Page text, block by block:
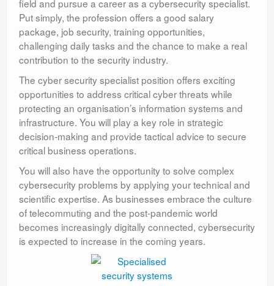
field and pursue a career as a cybersecurity specialist.
Put simply, the profession offers a good salary
package, job security, training opportunities,
challenging daily tasks and the chance to make a real
contribution to the security industry.
The cyber security specialist position offers exciting
opportunities to address critical cyber threats while
protecting an organisation’s information systems and
infrastructure. You will play a key role in strategic
decision-making and provide tactical advice to secure
critical business operations.
You will also have the opportunity to solve complex
cybersecurity problems by applying your technical and
scientific expertise. As businesses embrace the culture
of telecommuting and the post-pandemic world
becomes increasingly digitally connected, cybersecurity
is expected to increase in the coming years.